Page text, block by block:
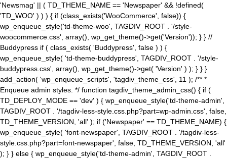
'Newsmag' || ( TD_THEME_NAME == 'Newspaper' && !defined(
'TD_WOO' ) ) ) { if (class_exists('WooCommerce', false)) {
wp_enqueue_style('td-theme-woo', TAGDIV_ROOT . '/style-
woocommerce.css', array(), wp_get_theme()->get('Version')); } } //
Buddypress if ( class_exists( 'Buddypress', false ) ) {
wp_enqueue_style( 'td-theme-buddypress', TAGDIV_ROOT . '/style-
buddypress.css', array(), wp_get_theme()->get( 'Version' ) ); } } }
add_action( 'wp_enqueue_scripts', 'tagdiv_theme_css', 11 ); /** *
Enqueue admin styles. */ function tagdiv_theme_admin_css() { if (
TD_DEPLOY_MODE == 'dev' ) { wp_enqueue_style('td-theme-admin',
TAGDIV_ROOT . '/tagdiv-less-style.css.php?part=wp-admin.css', false,
TD_THEME_VERSION, 'all' ); if ('Newspaper' == TD_THEME_NAME) {
wp_enqueue_style( 'font-newspaper', TAGDIV_ROOT . '/tagdiv-less-
style.css.php?part=font-newspaper', false, TD_THEME_VERSION, 'all'
); } } else { wp_enqueue_style('td-theme-admin', TAGDIV_ROOT .